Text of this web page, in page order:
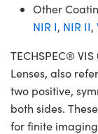
Other
NIR I, NIR II,
TECHSPEC®
Lenses, also
two positive,
both sides.
for finite